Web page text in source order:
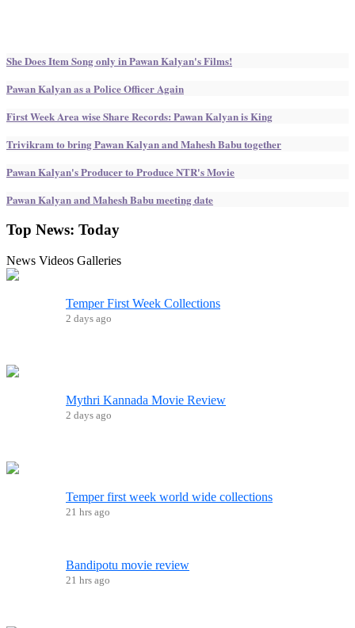
She Does Item Song only in Pawan Kalyan's Films!
Pawan Kalyan as a Police Officer Again
First Week Area wise Share Records: Pawan Kalyan is King
Trivikram to bring Pawan Kalyan and Mahesh Babu together
Pawan Kalyan's Producer to Produce NTR's Movie
Pawan Kalyan and Mahesh Babu meeting date
Top News: Today
News Videos Galleries
Temper First Week Collections
2 days ago
Mythri Kannada Movie Review
2 days ago
Temper first week world wide collections
21 hrs ago
Bandipotu movie review
21 hrs ago